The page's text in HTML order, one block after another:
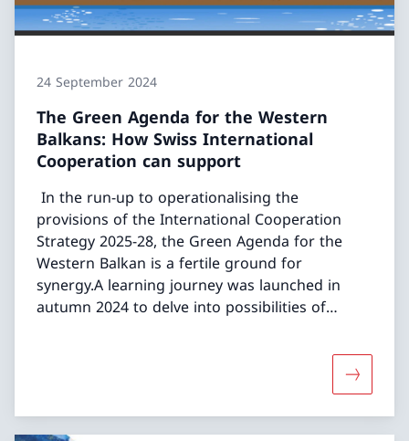
24 September 2024
The Green Agenda for the Western
Balkans: How Swiss International
Cooperation can support
In the run-up to operationalising the
provisions of the International Cooperation
Strategy 2025-28, the Green Agenda for the
Western Balkan is a fertile ground for
synergy.A learning journey was launched in
autumn 2024 to delve into possibilities of
Environment and Economy with the Green
More